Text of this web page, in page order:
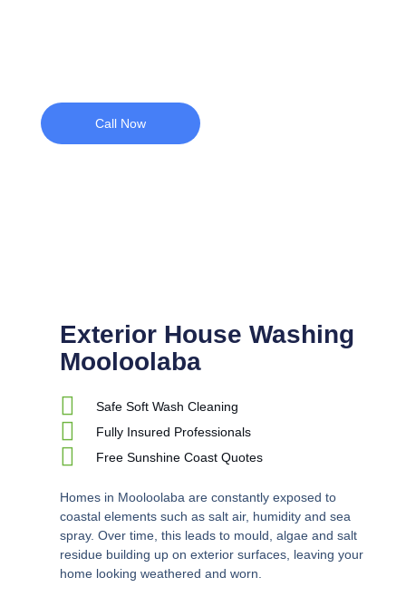
Call Now
Exterior House Washing
Mooloolaba
Safe Soft Wash Cleaning
Fully Insured Professionals
Free Sunshine Coast Quotes
Homes in Mooloolaba are constantly exposed to
coastal elements such as salt air, humidity and sea
spray. Over time, this leads to mould, algae and salt
residue building up on exterior surfaces, leaving your
home looking weathered and worn.